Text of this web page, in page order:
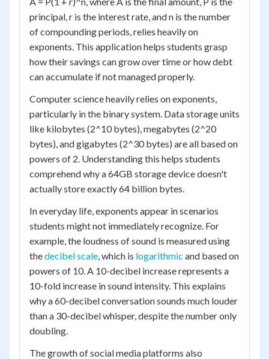
principal, r is the interest rate, and n is the number
of compounding periods, relies heavily on
exponents. This application helps students grasp
how their savings can grow over time or how debt
can accumulate if not managed properly.
Computer science heavily relies on exponents,
particularly in the binary system. Data storage units
like kilobytes (2^10 bytes), megabytes (2^20
bytes), and gigabytes (2^30 bytes) are all based on
powers of 2. Understanding this helps students
comprehend why a 64GB storage device doesn't
actually store exactly 64 billion bytes.
In everyday life, exponents appear in scenarios
students might not immediately recognize. For
example, the loudness of sound is measured using
thedecibel scale, which is logarithmic and based on
powers of 10. A 10-decibel increase represents a
10-fold increase in sound intensity. This explains
why a 60-decibel conversation sounds much louder
than a 30-decibel whisper, despite the number only
doubling.
The growth of social media platforms also